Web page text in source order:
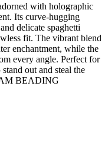
with holographic
Its curve-hugging
delicate spaghetti
fit. The vibrant blend
enchantment, while the
every angle. Perfect for
out and steal the
BEADING